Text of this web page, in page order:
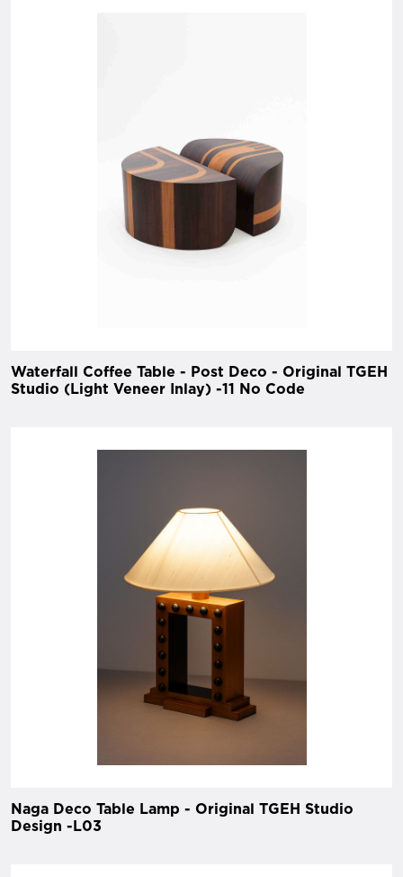
Waterfall Coffee Table - Post Deco - Original TGEH
Studio (Light Veneer Inlay) -11 No Code
Naga Deco Table Lamp - Original TGEH Studio
Design -L03